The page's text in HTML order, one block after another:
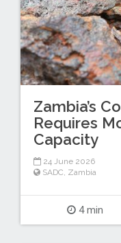
Zambia’s
Requires
Capacity
24 June 2026
SADC, Zambia
4 min